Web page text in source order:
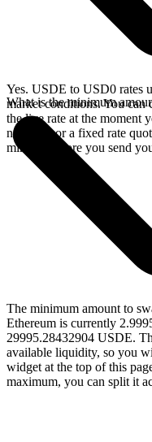
Yes. USDE to USD0 rates
market conditions. You can
the live rate at the moment
network, or a fixed rate
minutes before you send
What is the minimum
The minimum amount to
Ethereum is currently
29995.28432904 USDE.
available liquidity, so you
widget at the top of this
maximum, you can split it